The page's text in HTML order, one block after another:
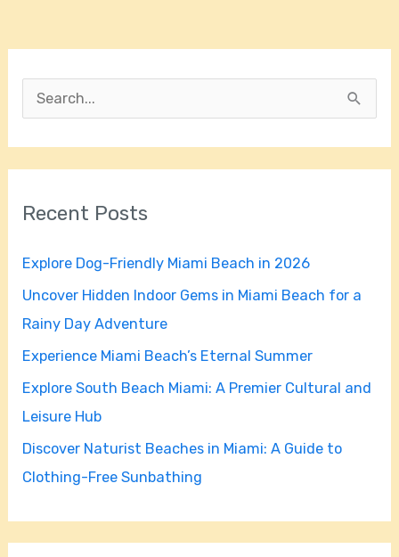
c
f
o
r
:
Recent Posts
Explore Dog-Friendly Miami Beach in 2026
Uncover Hidden Indoor Gems in Miami Beach for a
Rainy Day Adventure
Experience Miami Beach’s Eternal Summer
Explore South Beach Miami: A Premier Cultural and
Leisure Hub
Discover Naturist Beaches in Miami: A Guide to
Clothing-Free Sunbathing